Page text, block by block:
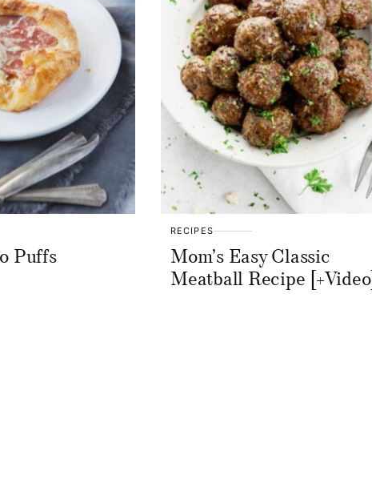
Puffs
RECIPES
Mom’s Easy Classic
Meatball Recipe [+Video]